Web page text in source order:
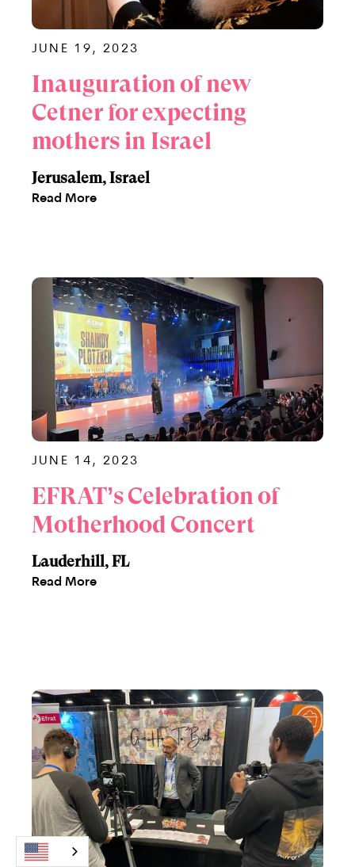
JUNE 19, 2023
Inauguration of new
Cetner for expecting
mothers in Israel
Jerusalem, Israel
Read More
JUNE 14, 2023
EFRAT’s Celebration of
Motherhood Concert
Lauderhill, FL
Read More